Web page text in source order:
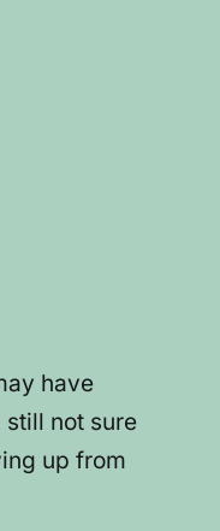
have
still not sure
up from